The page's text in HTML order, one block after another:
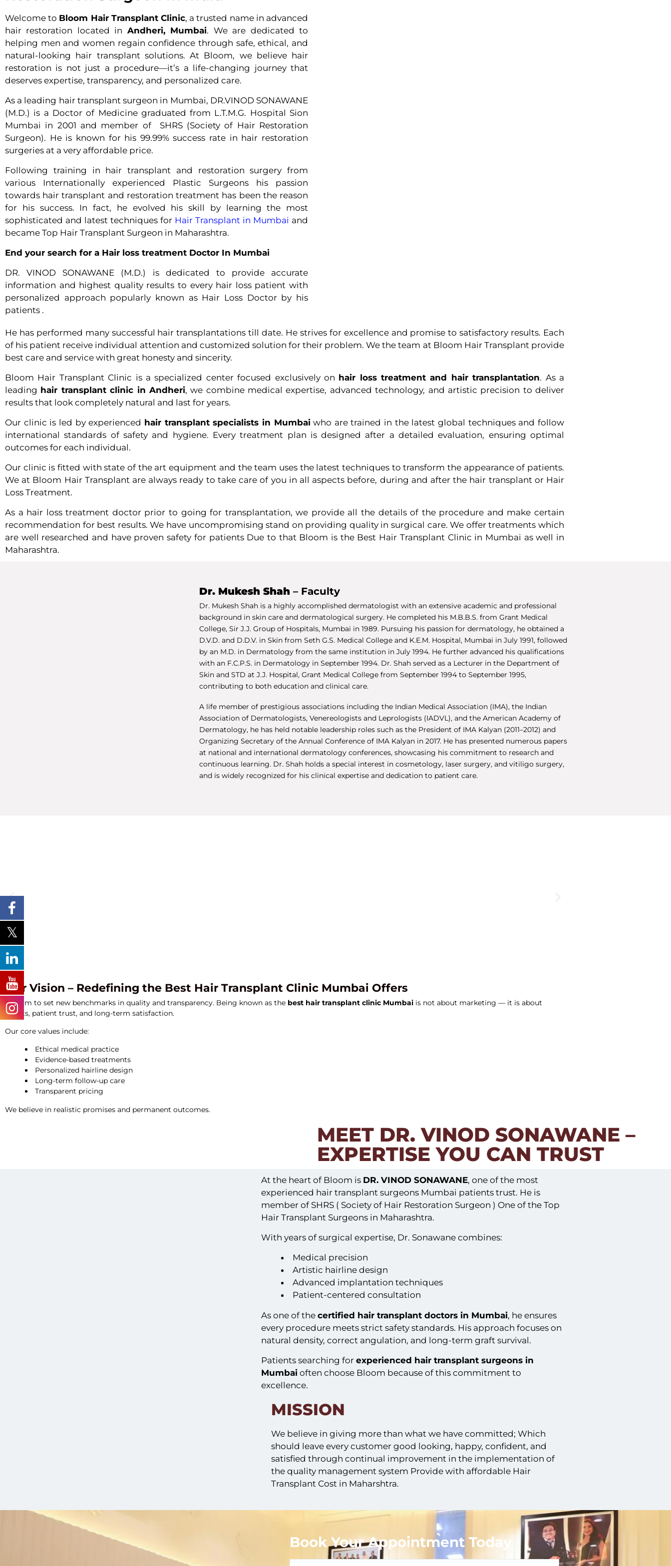
Welcome to Bloom Hair Transplant Clinic, a trusted name in advanced
hair restoration located in Andheri, Mumbai. We are dedicated to
helping men and women regain confidence through safe, ethical, and
natural-looking hair transplant solutions. At Bloom, we believe hair
restoration is not just a procedure—it’s a life-changing journey that
deserves expertise, transparency, and personalized care.
As a leading hair transplant surgeon in Mumbai, DR.VINOD SONAWANE
(M.D.) is a Doctor of Medicine graduated from L.T.M.G. Hospital Sion
Mumbai in 2001 and member of SHRS (Society of Hair Restoration
Surgeon). He is known for his 99.99% success rate in hair restoration
surgeries at a very affordable price.
Following training in hair transplant and restoration surgery from
various Internationally experienced Plastic Surgeons his passion
towards hair transplant and restoration treatment has been the reason
for his success. In fact, he evolved his skill by learning the most
sophisticated and latest techniques for Hair Transplant in Mumbai and
became Top Hair Transplant Surgeon in Maharashtra.
End your search for a Hair loss treatment Doctor In Mumbai
DR. VINOD SONAWANE (M.D.) is dedicated to provide accurate
information and highest quality results to every hair loss patient with
personalized approach popularly known as Hair Loss Doctor by his
patients .
He has performed many successful hair transplantations till date. He strives for excellence and promise to satisfactory results. Each
of his patient receive individual attention and customized solution for their problem. We the team at Bloom Hair Transplant provide
best care and service with great honesty and sincerity.
Bloom Hair Transplant Clinic is a specialized center focused exclusively on hair loss treatment and hair transplantation. As a
leading hair transplant clinic in Andheri, we combine medical expertise, advanced technology, and artistic precision to deliver
results that look completely natural and last for years.
Our clinic is led by experienced hair transplant specialists in Mumbaiwho are trained in the latest global techniques and follow
international standards of safety and hygiene. Every treatment plan is designed after a detailed evaluation, ensuring optimal
outcomes for each individual.
Our clinic is fitted with state of the art equipment and the team uses the latest techniques to transform the appearance of patients.
We at Bloom Hair Transplant are always ready to take care of you in all aspects before, during and after the hair transplant or Hair
Loss Treatment.
As a hair loss treatment doctor prior to going for transplantation, we provide all the details of the procedure and make certain
recommendation for best results. We have uncompromising stand on providing quality in surgical care. We offer treatments which
are well researched and have proven safety for patients Due to that Bloom is the Best Hair Transplant Clinic in Mumbai as well in
Maharashtra.
Dr. Mukesh Shah – Faculty
Dr. Mukesh Shah is a highly accomplished dermatologist with an extensive academic and professional
background in skin care and dermatological surgery. He completed his M.B.B.S. from Grant Medical
College, Sir J.J. Group of Hospitals, Mumbai in 1989. Pursuing his passion for dermatology, he obtained a
D.V.D. and D.D.V. in Skin from Seth G.S. Medical College and K.E.M. Hospital, Mumbai in July 1991, followed
by an M.D. in Dermatology from the same institution in July 1994. He further advanced his qualifications
with an F.C.P.S. in Dermatology in September 1994. Dr. Shah served as a Lecturer in the Department of
Skin and STD at J.J. Hospital, Grant Medical College from September 1994 to September 1995,
contributing to both education and clinical care.
A life member of prestigious associations including the Indian Medical Association (IMA), the Indian
Association of Dermatologists, Venereologists and Leprologists (IADVL), and the American Academy of
Dermatology, he has held notable leadership roles such as the President of IMA Kalyan (2011–2012) and
Organizing Secretary of the Annual Conference of IMA Kalyan in 2017. He has presented numerous papers
at national and international dermatology conferences, showcasing his commitment to research and
continuous learning. Dr. Shah holds a special interest in cosmetology, laser surgery, and vitiligo surgery,
and is widely recognized for his clinical expertise and dedication to patient care.
Our Vision – Redefining the Best Hair Transplant Clinic Mumbai Offers
We aim to set new benchmarks in quality and transparency. Being known as the best hair transplant clinic Mumbai is not about marketing — it is about
results, patient trust, and long-term satisfaction.
Our core values include:
Ethical medical practice
Evidence-based treatments
Personalized hairline design
Long-term follow-up care
Transparent pricing
We believe in realistic promises and permanent outcomes.
MEET DR. VINOD SONAWANE –
EXPERTISE YOU CAN TRUST
At the heart of Bloom is DR. VINOD SONAWANE, one of the most
experienced hair transplant surgeons Mumbai patients trust. He is
member of SHRS ( Society of Hair Restoration Surgeon ) One of the Top
Hair Transplant Surgeons in Maharashtra.
With years of surgical expertise, Dr. Sonawane combines:
Medical precision
Artistic hairline design
Advanced implantation techniques
Patient-centered consultation
As one of the certified hair transplant doctors in Mumbai, he ensures
every procedure meets strict safety standards. His approach focuses on
natural density, correct angulation, and long-term graft survival.
Patients searching for experienced hair transplant surgeons in
Mumbai often choose Bloom because of this commitment to
excellence.
MISSION
We believe in giving more than what we have committed; Which
should leave every customer good looking, happy, confident, and
satisfied through continual improvement in the implementation of
the quality management system Provide with affordable Hair
Transplant Cost in Maharshtra.
Book Your Appointment Today